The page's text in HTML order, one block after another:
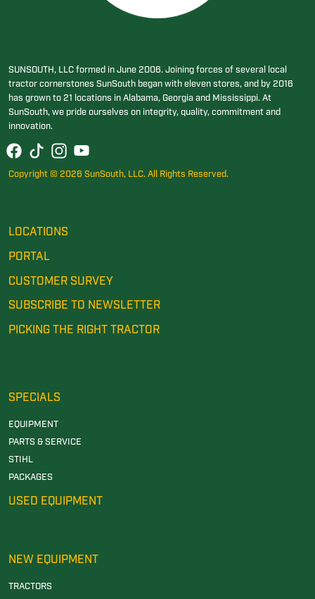
SUNSOUTH, LLC formed in June 2006. Joining forces of several local
tractor cornerstones SunSouth began with eleven stores, and by 2016
has grown to 21 locations in Alabama, Georgia and Mississippi. At
SunSouth, we pride ourselves on integrity, quality, commitment and
innovation.
Copyright © 2026 SunSouth, LLC. All Rights Reserved.
LOCATIONS
PORTAL
CUSTOMER SURVEY
SUBSCRIBE TO NEWSLETTER
PICKING THE RIGHT TRACTOR
SPECIALS
EQUIPMENT
PARTS & SERVICE
STIHL
PACKAGES
USED EQUIPMENT
NEW EQUIPMENT
TRACTORS